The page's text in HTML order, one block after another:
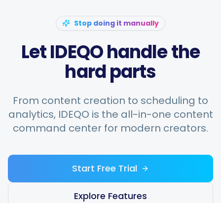
Stop doing it manually
Let IDEQO handle the
hard parts
From content creation to scheduling to
analytics, IDEQO is the all-in-one content
command center for modern creators.
Start Free Trial
Explore Features